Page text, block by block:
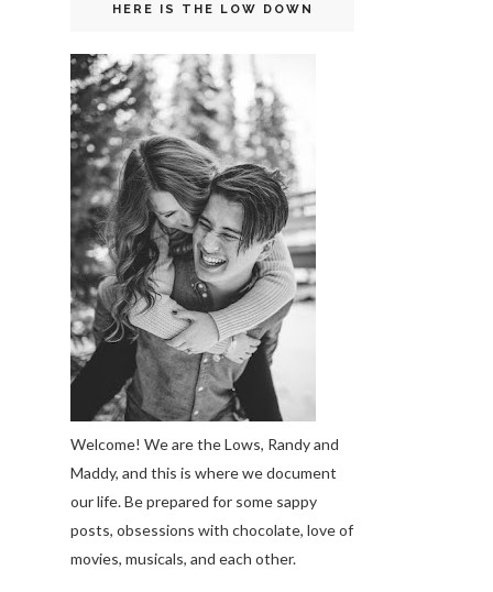
HERE IS THE LOW DOWN
Welcome! We are the Lows, Randy and
Maddy, and this is where we document
our life. Be prepared for some sappy
posts, obsessions with chocolate, love of
movies, musicals, and each other.